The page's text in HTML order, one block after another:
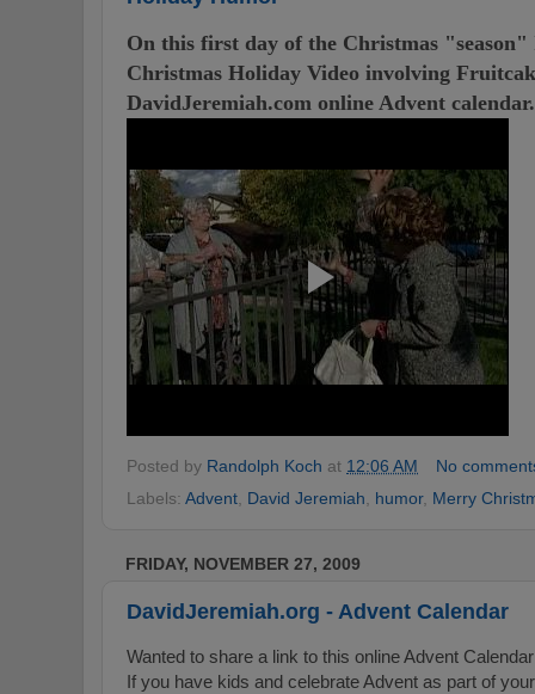
On this first day of the Christmas
Christmas Holiday Video involving
DavidJeremiah.com online Advent
Posted by Randolph Koch at 12:06 AM
No
Labels: Advent David Jeremiah humor, Merry
FRIDAY, NOVEMBER 27, 2009
DavidJeremiah.org - Advent Calendar
Wanted to share a link to this online Advent
If you have kids and celebrate Advent as part of